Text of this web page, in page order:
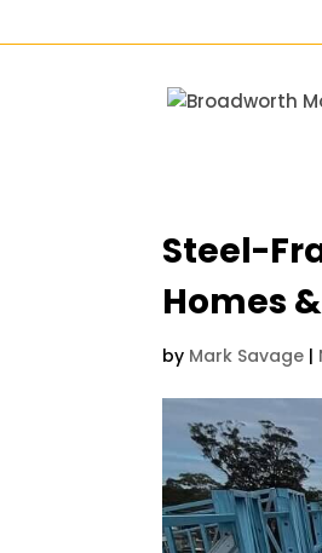
Steel-
Homes
by Mark Savage |